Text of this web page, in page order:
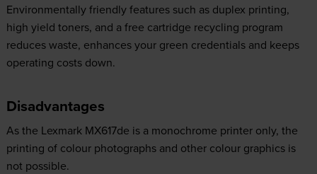
Environmentally friendly features such as duplex printing,
high yield toners, and a free cartridge recycling program
reduces waste, enhances your green credentials and keeps
operating costs down.
Disadvantages
As the Lexmark MX617de is a monochrome printer only, the
printing of colour photographs and other colour graphics is
not possible.